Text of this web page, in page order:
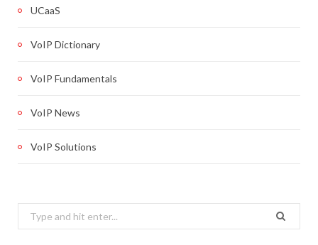
UCaaS
VoIP Dictionary
VoIP Fundamentals
VoIP News
VoIP Solutions
Search
for: